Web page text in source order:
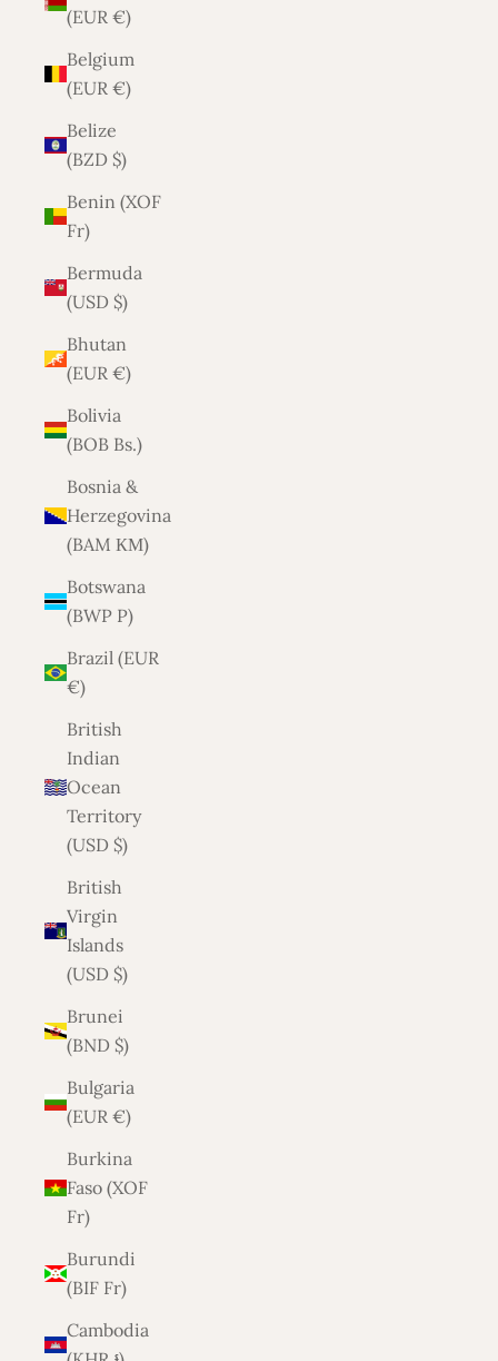
(EUR €)
Belgium
(EUR €)
Belize
(BZD $)
Benin (XOF
Fr)
Bermuda
(USD $)
Bhutan
(EUR €)
Bolivia
(BOB Bs.)
Bosnia &
Herzegovina
(BAM КМ)
Botswana
(BWP P)
Brazil (EUR
€)
British
Indian
Ocean
Territory
(USD $)
British
Virgin
Islands
(USD $)
Brunei
(BND $)
Bulgaria
(EUR €)
Burkina
Faso (XOF
Fr)
Burundi
(BIF Fr)
Cambodia